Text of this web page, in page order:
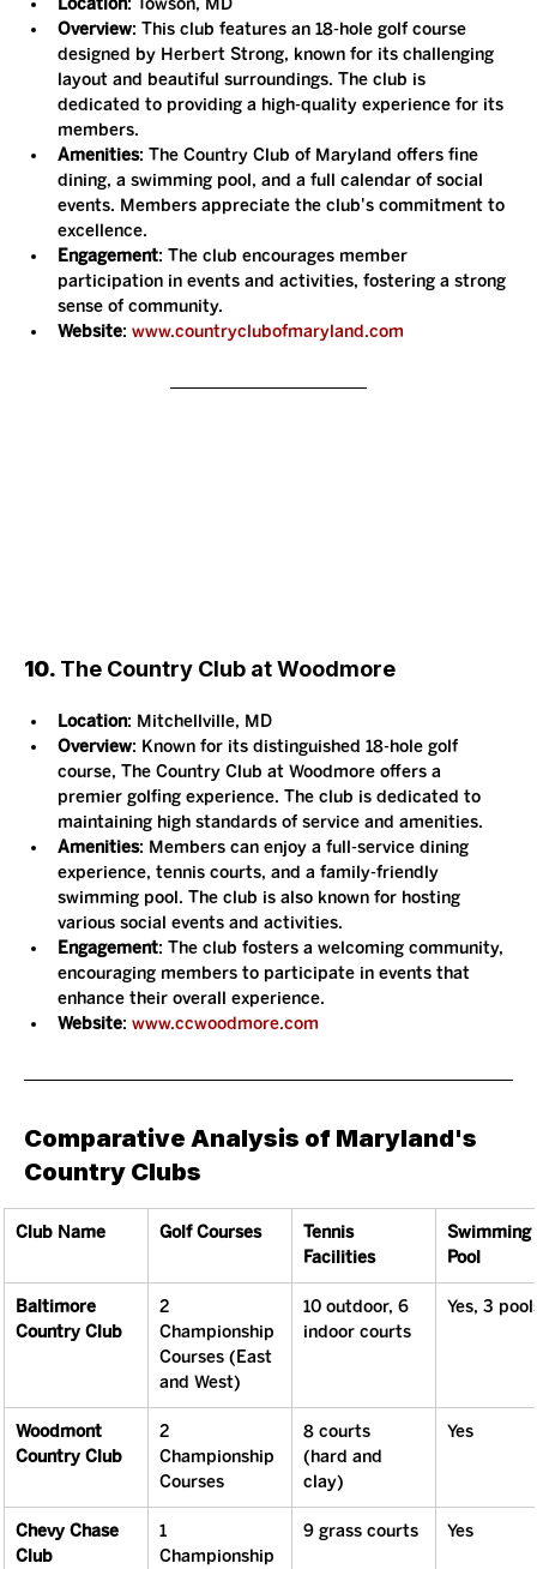
Location: Towson, MD
Overview: This club features an 18-hole golf course
designed by Herbert Strong, known for its challenging
layout and beautiful surroundings. The club is
dedicated to providing a high-quality experience for its
members.
Amenities: The Country Club of Maryland offers fine
dining, a swimming pool, and a full calendar of social
events. Members appreciate the club's commitment to
excellence.
Engagement: The club encourages member
participation in events and activities, fostering a strong
sense of community.
Website: www.countryclubofmaryland.com
10. The Country Club at Woodmore
Location: Mitchellville, MD
Overview: Known for its distinguished 18-hole golf
course, The Country Club at Woodmore offers a
premier golfing experience. The club is dedicated to
maintaining high standards of service and amenities.
Amenities: Members can enjoy a full-service dining
experience, tennis courts, and a family-friendly
swimming pool. The club is also known for hosting
various social events and activities.
Engagement: The club fosters a welcoming community,
encouraging members to participate in events that
enhance their overall experience.
Website: www.ccwoodmore.com
Comparative Analysis of Maryland's
Country Clubs
Club Name Golf Courses
Tennis
Facilities
Swimming
Pool
Baltimore
Country Club
2
Championship
Courses (East
and West)
10 outdoor, 6
indoor courts
Yes, 3
Woodmont
Country Club
2
Championship
Courses
8 courts
(hard and
clay)
Yes
Chevy Chase
Club
1
Championship
9 grass courts Yes